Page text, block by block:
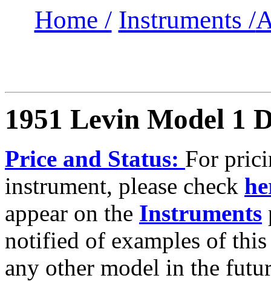
Home / Instruments /
1951 Levin Model 1
Price and Status: For
instrument, please check
appear on the Instruments
notified of examples of
any other model in the